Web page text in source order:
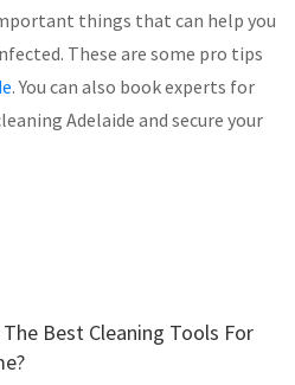
things that can help you
These are some pro tips
. You can also book experts for
Adelaide and secure your
Best Cleaning Tools For